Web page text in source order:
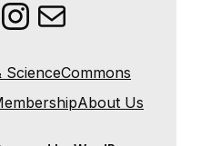
Instagram
Mail
ScienceCommons
About Us